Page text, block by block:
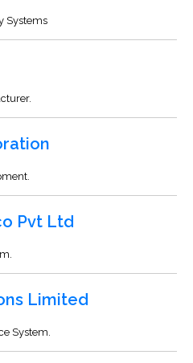
Systems
Pvt Ltd
Limited
System.